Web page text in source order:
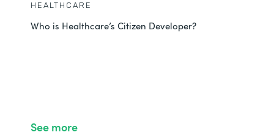
HEALTHCARE
Who is Healthcare’s Citizen Developer?
See more